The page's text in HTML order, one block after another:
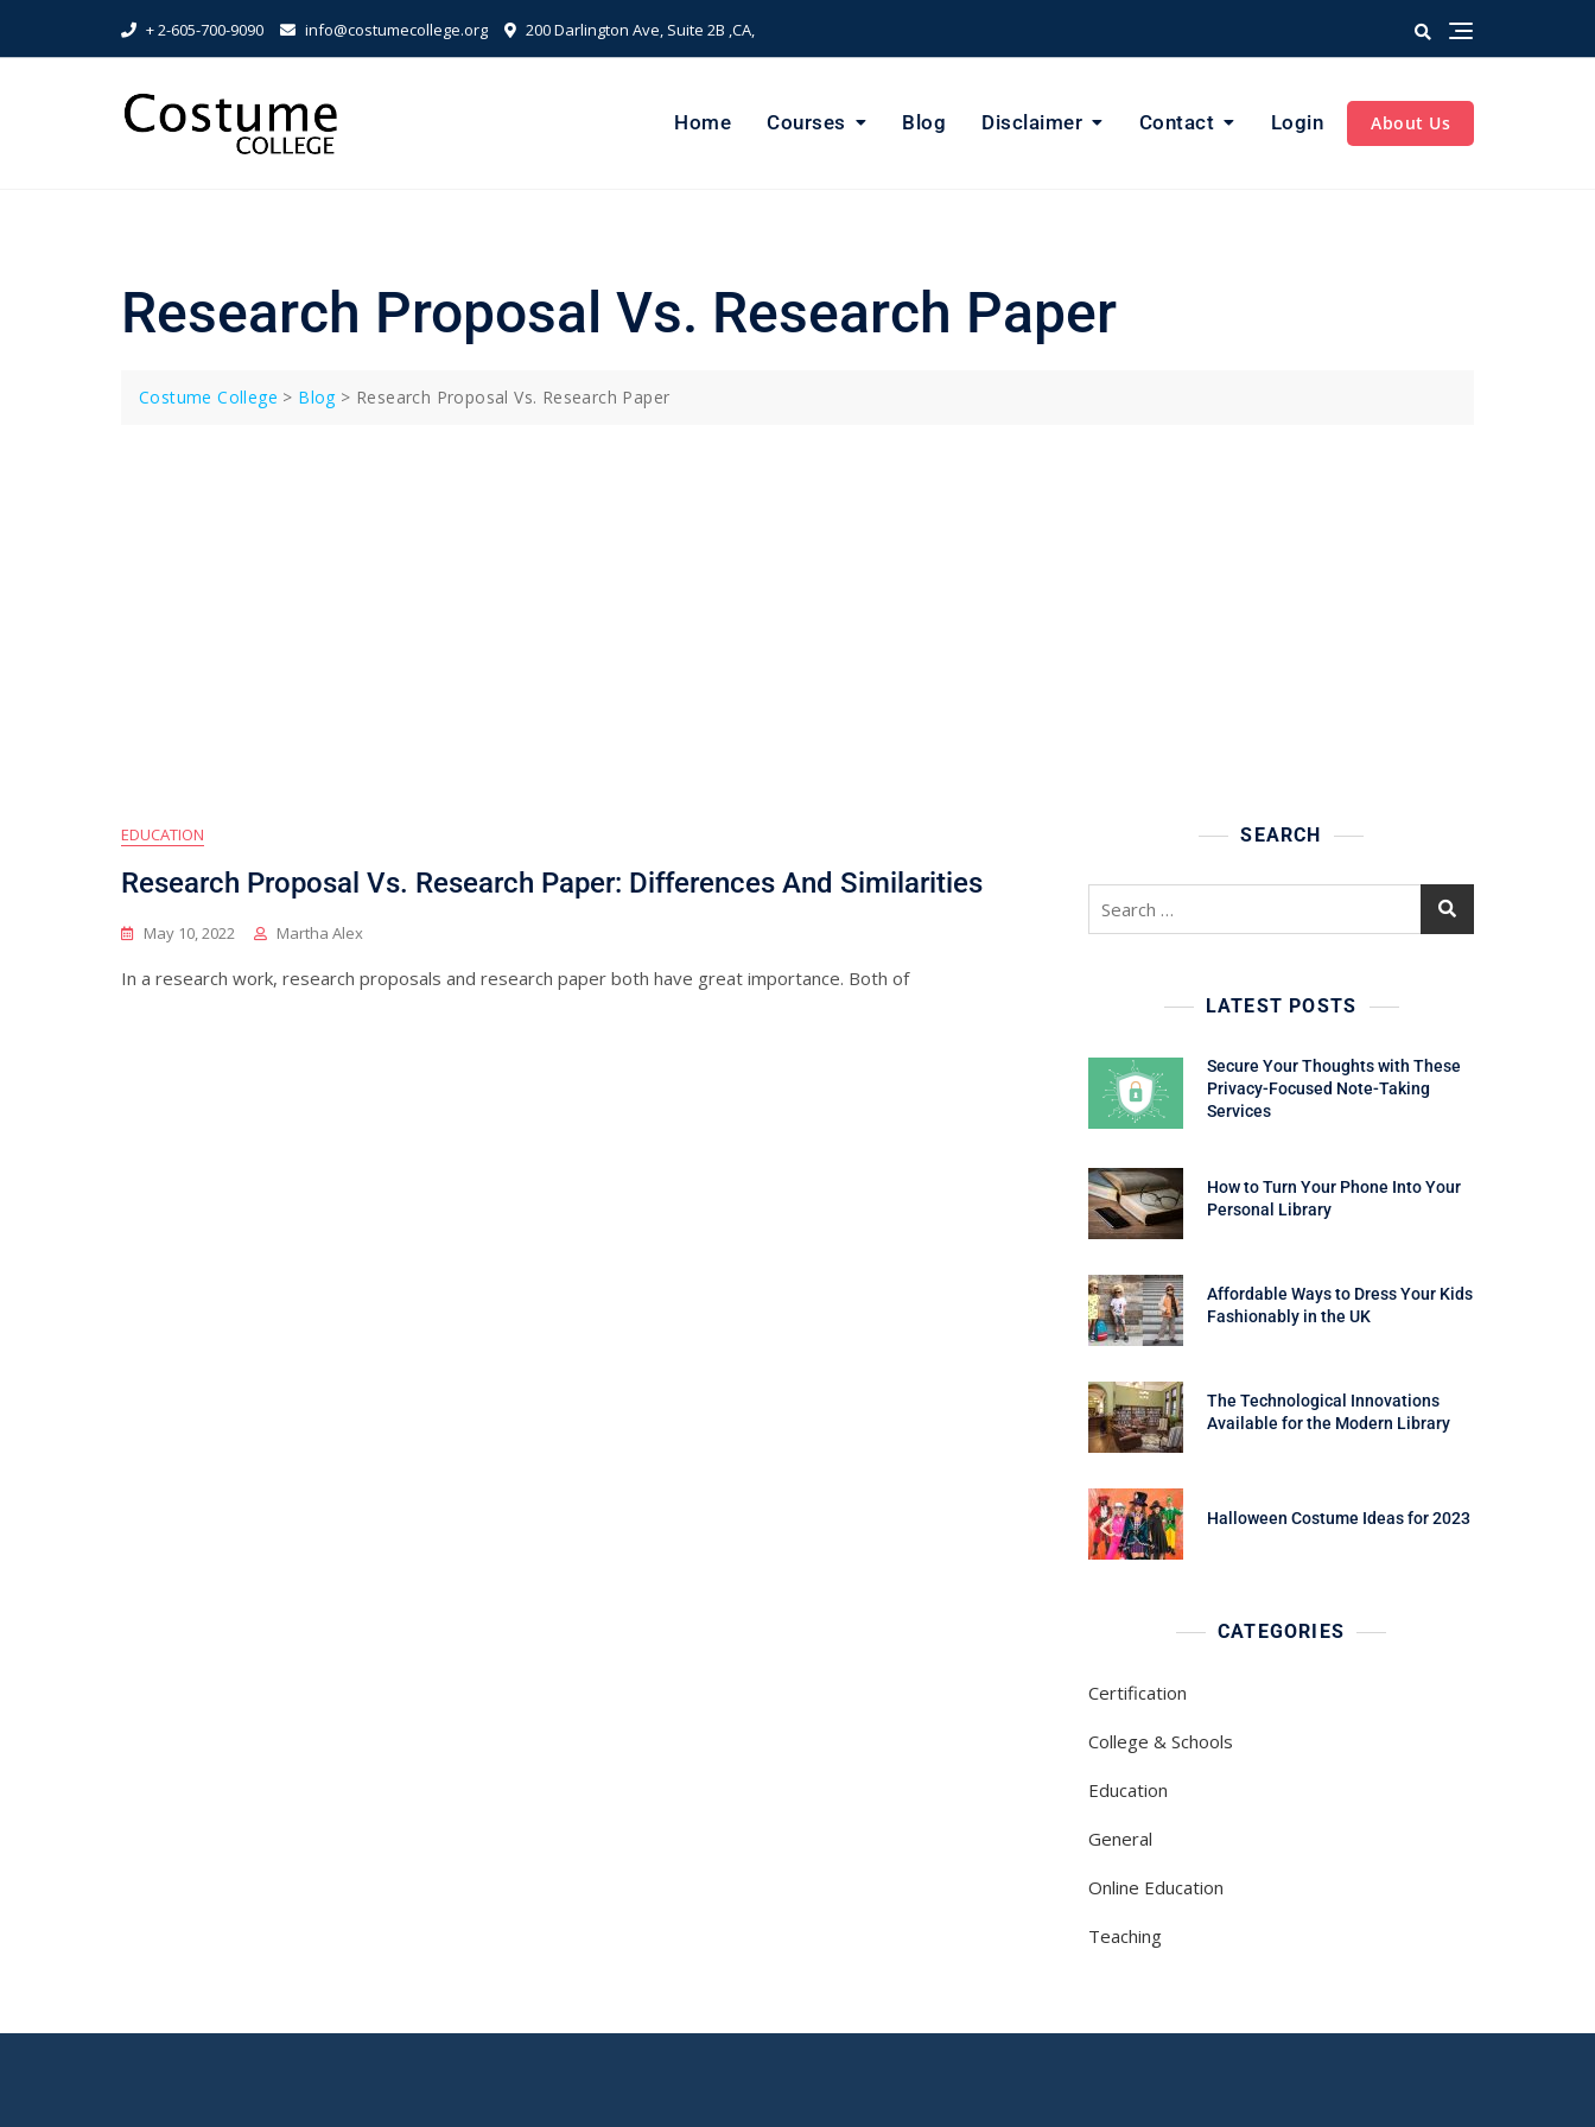
+ 2-605-700-9090 info@costumecollege.org 200 Darlington Ave, Suite 2B ,CA,
Home Courses Blog Disclaimer Contact Login About Us
Research Proposal Vs. Research Paper
Costume College > Blog> Research Proposal Vs. Research Paper
EDUCATION
Research Proposal Vs. Research Paper: Differences And Similarities
May 10, 2022 Martha Alex
In a research work, research proposals and research paper both have great importance. Both of
SEARCH
LATEST POSTS
Secure Your Thoughts with These
Privacy-Focused Note-Taking
Services
How to Turn Your Phone Into Your
Personal Library
Affordable Ways to Dress Your Kids
Fashionably in the UK
The Technological Innovations
Available for the Modern Library
Halloween Costume Ideas for 2023
CATEGORIES
Certification
College & Schools
Education
General
Online Education
Teaching